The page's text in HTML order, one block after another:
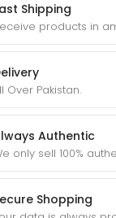
Shipping
products in
Over Pakistan.
Authentic
only sell 100%
Shopping